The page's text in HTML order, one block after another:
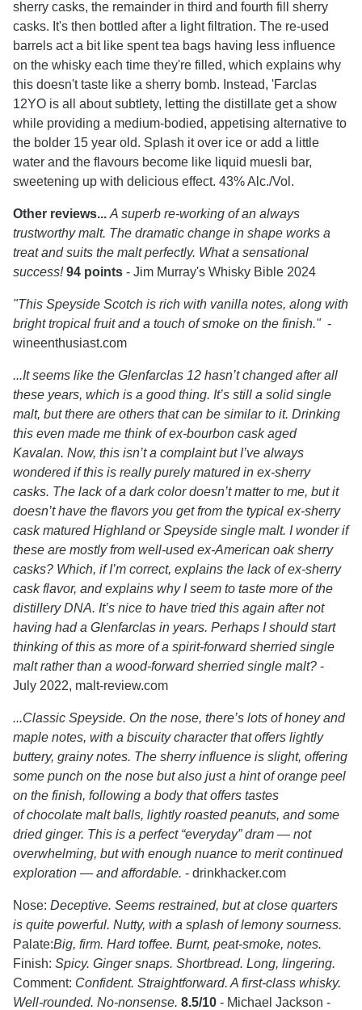
sherry casks, the remainder in third and fourth fill sherry
casks. It's then bottled after a light filtration. The re-used
barrels act a bit like spent tea bags having less influence
on the whisky each time they're filled, which explains why
this doesn't taste like a sherry bomb. Instead, 'Farclas
12YO is all about subtlety, letting the distillate get a show
while providing a medium-bodied, appetising alternative to
the bolder 15 year old. Splash it over ice or add a little
water and the flavours become like liquid muesli bar,
sweetening up with delicious effect. 43% Alc./Vol.
Other reviews... A superb re-working of an always
trustworthy malt. The dramatic change in shape works a
treat and suits the malt perfectly. What a sensational
success!94 points - Jim Murray's Whisky Bible 2024
"This Speyside Scotch is rich with vanilla notes, along with
bright tropical fruit and a touch of smoke on the finish." -
wineenthusiast.com
...It seems like the Glenfarclas 12 hasn’t changed after all
these years, which is a good thing. It’s still a solid single
malt, but there are others that can be similar to it. Drinking
this even made me think of ex-bourbon cask aged
Kavalan. Now, this isn’t a complaint but I’ve always
wondered if this is really purely matured in ex-sherry
casks. The lack of a dark color doesn’t matter to me, but it
doesn’t have the flavors you get from the typical ex-sherry
cask matured Highland or Speyside single malt. I wonder if
these are mostly from well-used ex-American oak sherry
casks? Which, if I’m correct, explains the lack of ex-sherry
cask flavor, and explains why I seem to taste more of the
distillery DNA. It’s nice to have tried this again after not
having had a Glenfarclas in years. Perhaps I should start
thinking of this as more of a spirit-forward sherried single
malt rather than a wood-forward sherried single malt? -
July 2022, malt-review.com
...Classic Speyside. On the nose, there’s lots of honey and
maple notes, with a biscuity character that offers lightly
buttery, grainy notes. The sherry influence is slight, offering
some punch on the nose but also just a hint of orange peel
on the finish, following a body that offers tastes
of chocolate malt balls, lightly roasted peanuts, and some
dried ginger. This is a perfect “everyday” dram — not
overwhelming, but with enough nuance to merit continued
exploration — and affordable. - drinkhacker.com
Nose: Deceptive. Seems restrained, but at close quarters
is quite powerful. Nutty, with a splash of lemony sourness.
Palate:Big, firm. Hard toffee. Burnt, peat-smoke, notes.
Finish: Spicy. Ginger snaps. Shortbread. Long, lingering.
Comment: Confident. Straightforward. A first-class whisky.
Well-rounded. No-nonsense. 8.5/10 - Michael Jackson -